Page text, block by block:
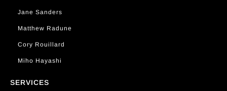
Jane Sanders
Matthew Radune
Cory Rouillard
Miho Hayashi
SERVICES